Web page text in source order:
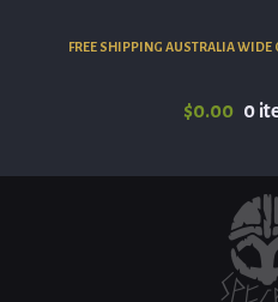
FREE SHIPPING AUSTRALIA WIDE
$0.00 0